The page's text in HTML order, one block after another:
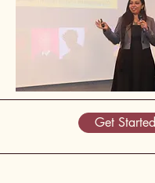
Get Started